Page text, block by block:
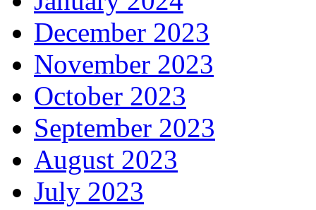
December 2023
November 2023
October 2023
September 2023
August 2023
July 2023